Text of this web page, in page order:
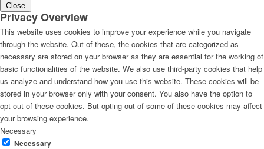
Close
Privacy Overview
This website uses cookies to improve your experience while you navigate
through the website. Out of these, the cookies that are categorized as
necessary are stored on your browser as they are essential for the working of
basic functionalities of the website. We also use third-party cookies that help
us analyze and understand how you use this website. These cookies will be
stored in your browser only with your consent. You also have the option to
opt-out of these cookies. But opting out of some of these cookies may affect
your browsing experience.
Necessary
Necessary